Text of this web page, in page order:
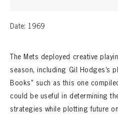
Date: 1969
The Mets deployed creative
season, including Gil Hodges’s
Books” such as this one
could be useful in determining
strategies while plotting future